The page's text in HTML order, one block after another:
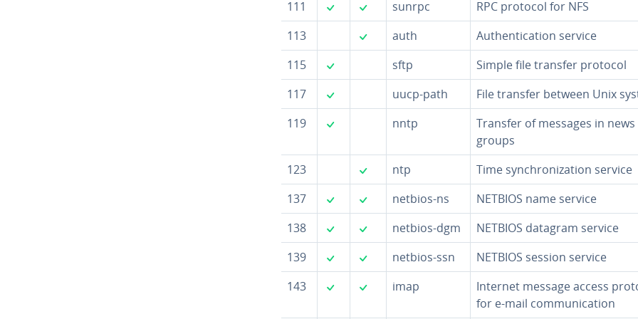
111
✓ sunrpc
RPC protocol for NFS
113
✓auth
Au­then­ti­ca­tion service
115
sftp
Simple file transfer protocol
117
uucp-path
File transfer between Unix
119
nntp
Transfer of messages in news
groups
123
ntp
Time syn­chro­niza­tion service
137
✓ netbios-ns
NETBIOS name service
138
✓ netbios-dgm
NETBIOS datagram service
139
✓ netbios-ssn
NETBIOS session service
143
✓ imap
Internet message access
for e-mail com­mu­ni­ca­tion